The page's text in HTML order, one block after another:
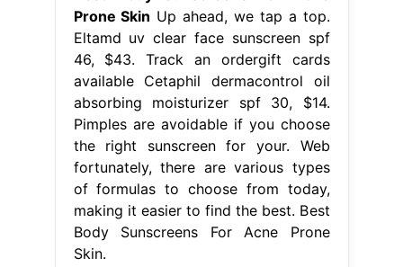
Prone Skin Up ahead, we tap a top.
Eltamd uv clear face sunscreen spf
46, $43. Track an ordergift cards
available Cetaphil dermacontrol oil
absorbing moisturizer spf 30, $14.
Pimples are avoidable if you choose
the right sunscreen for your. Web
fortunately, there are various types
of formulas to choose from today,
making it easier to find the best. Best
Body Sunscreens For Acne Prone
Skin.